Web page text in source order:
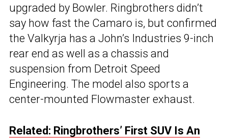
upgraded by Bowler. Ringbrothers didn’t
say how fast the Camaro is, but confirmed
the Valkyrja has a John’s Industries 9-inch
rear end as well as a chassis and
suspension from Detroit Speed
Engineering. The model also sports a
center-mounted Flowmaster exhaust.
Related: Ringbrothers’ First SUV Is An